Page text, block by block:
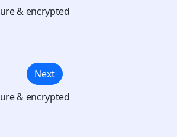
& encrypted
Next
& encrypted